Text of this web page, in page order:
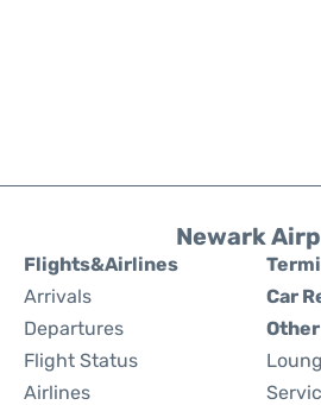
Newark
Flights&Airlines
Arrivals
Departures
Flight Status
Airlines
Car